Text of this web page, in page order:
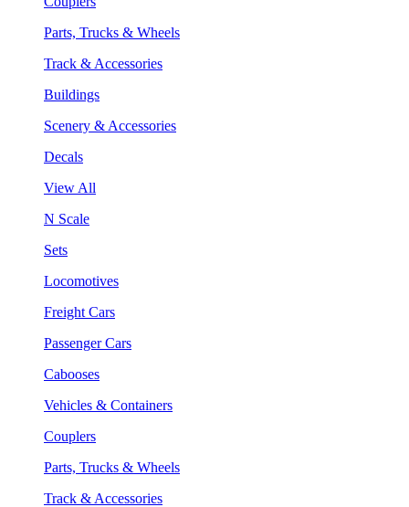
Parts, Trucks & Wheels
Track & Accessories
Buildings
Scenery & Accessories
Decals
View All
N Scale
Sets
Locomotives
Freight Cars
Passenger Cars
Cabooses
Vehicles & Containers
Couplers
Parts, Trucks & Wheels
Track & Accessories